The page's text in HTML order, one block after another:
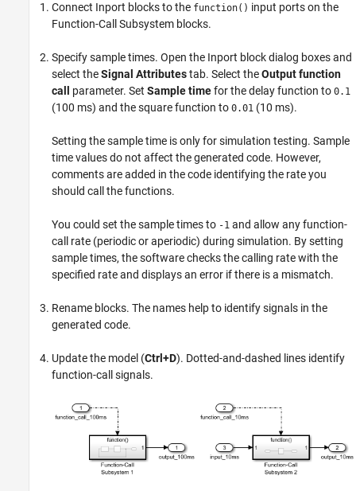
Connect Inport blocks to the function() input ports on the
Function-Call Subsystem blocks.
Specify sample times. Open the Inport block dialog boxes and
select theSignal Attributestab. Select theOutput function
call
parameter. Set Sample timefor the delay function to 0.1
(100 ms) and the square function to 0.01 (10 ms).
Setting the sample time is only for simulation testing. Sample
time values do not affect the generated code. However,
comments are added in the code identifying the rate you
should call the functions.
You could set the sample times to -1 and allow any function-
call rate (periodic or aperiodic) during simulation. By setting
sample times, the software checks the calling rate with the
specified rate and displays an error if there is a mismatch.
Rename blocks. The names help to identify signals in the
generated code.
Update the model (Ctrl+D). Dotted-and-dashed lines identify
function-call signals.